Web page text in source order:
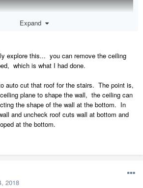
Expand
explore this... you can remove the ceiling
which is what I had done.
auto cut that roof for the stairs. The point is,
plane to shape the wall, the ceiling can
the shape of the wall at the bottom. In
and uncheck roof cuts wall at bottom and
at the bottom.
2018